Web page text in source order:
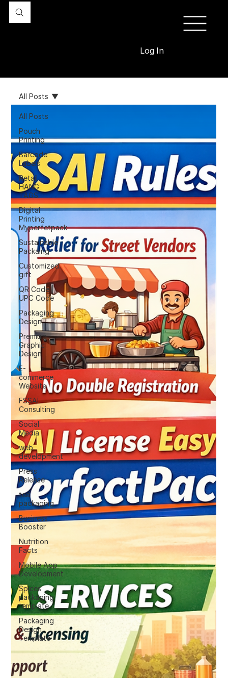
Log In
All Posts
Pouch
Printing
Barcode
Labels
Retail
HANG
TAGS
Digital
Printing
Myperfetpack
Sustainable
Packaing
Customized
gift
QR Code |
UPC Code
Packaging
Design
Premium
Graphic
Design
E-
commerce
Website
FSSAI
Consulting
Social
Media
web
development
Press
Release
tea
packaging
Business
Booster
Nutrition
Facts
Mobile App
Development
Spices
packaging
template
Packaging
Design
Template
All Posts